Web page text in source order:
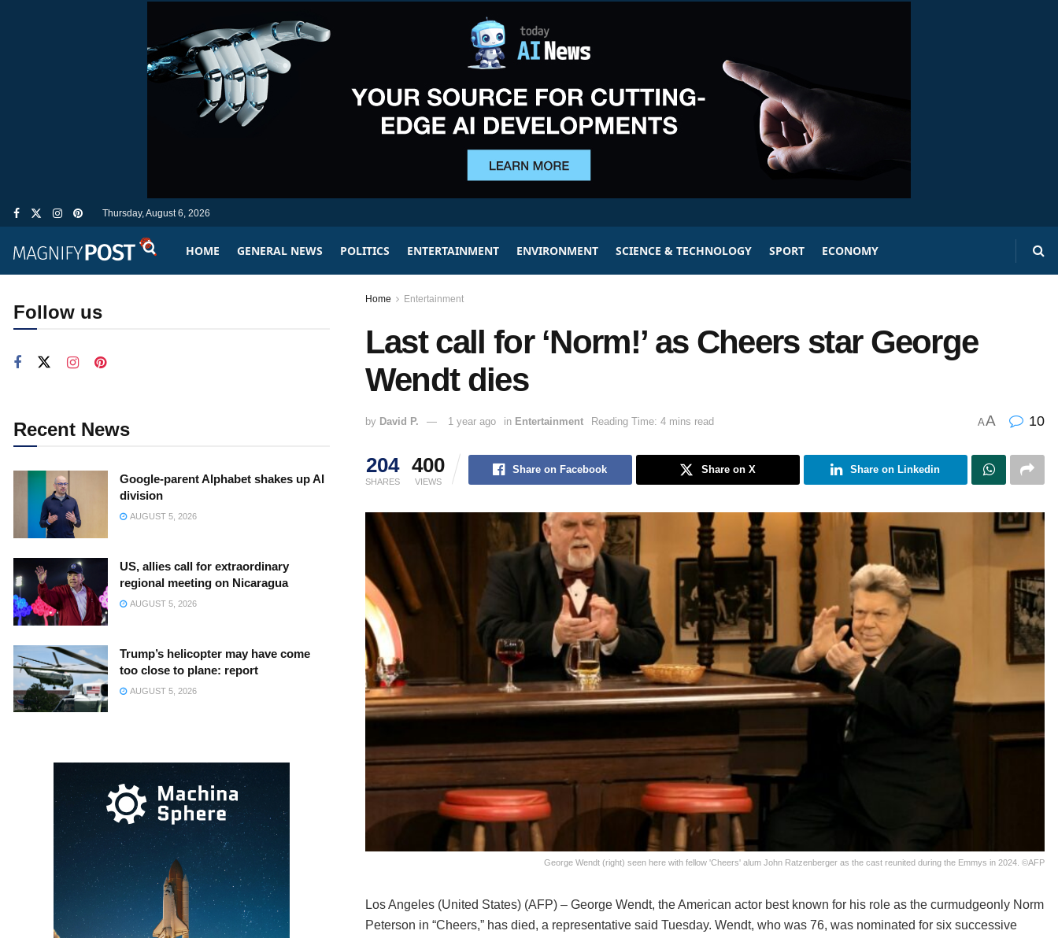
Thursday, August 6, 2026
HOME GENERAL NEWS POLITICS ENTERTAINMENT ENVIRONMENT SCIENCE & TECHNOLOGY SPORT ECONOMY
Home Entertainment
Last call for ‘Norm!’ as Cheers star George
Wendt dies
by David P. 1 year ago in Entertainment Reading Time: 4 mins read AA 10
204
SHARES
400
VIEWS
Share on Facebook Share on X Share on Linkedin
George Wendt (right) seen here with fellow 'Cheers' alum John Ratzenberger as the cast reunited during the Emmys in 2024. ©AFP
Los Angeles (United States) (AFP) – George Wendt, the American actor best known for his role as the curmudgeonly Norm
Peterson in “Cheers,” has died, a representative said Tuesday. Wendt, who was 76, was nominated for six successive
Follow us
Recent News
Google-parent Alphabet shakes up AI
division
AUGUST 5, 2026
US, allies call for extraordinary
regional meeting on Nicaragua
AUGUST 5, 2026
Trump’s helicopter may have come
too close to plane: report
AUGUST 5, 2026